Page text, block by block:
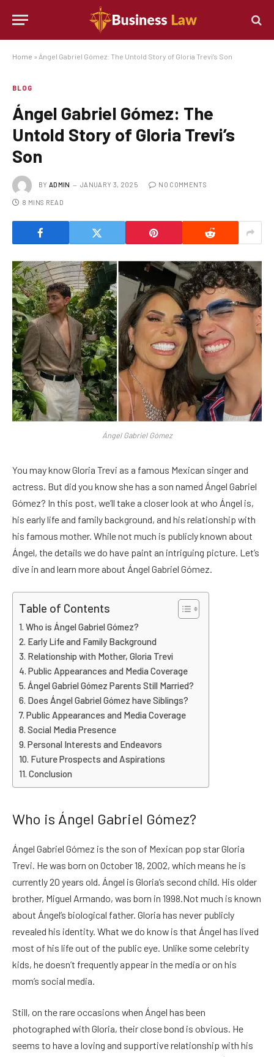
Home » Ángel Gabriel Gómez: The Untold Story of Gloria Trevi’s Son
BLOG
Ángel Gabriel Gómez: The
Untold Story of Gloria Trevi’s
Son
BY ADMIN JANUARY 3, 2025 NO COMMENTS
8 MINS READ
Ángel Gabriel Gómez
You may know Gloria Trevi as a famous Mexican singer and
actress. But did you know she has a son named Ángel Gabriel
Gómez? In this post, we’ll take a closer look at who Ángel is,
his early life and family background, and his relationship with
his famous mother. While not much is publicly known about
Ángel, the details we do have paint an intriguing picture. Let’s
dive in and learn more about Ángel Gabriel Gómez.
Table of Contents
Who is Ángel Gabriel Gómez?
Early Life and Family Background
Relationship with Mother, Gloria Trevi
Public Appearances and Media Coverage
Ángel Gabriel Gómez Parents Still Married?
Does Ángel Gabriel Gómez have Siblings?
Public Appearances and Media Coverage
Social Media Presence
Personal Interests and Endeavors
Future Prospects and Aspirations
Conclusion
Who is Ángel Gabriel Gómez?
Ángel Gabriel Gómez is the son of Mexican pop star Gloria
Trevi. He was born on October 18, 2002, which means he is
currently 20 years old. Ángel is Gloria’s second child. His older
brother, Miguel Armando, was born in 1998.Not much is known
about Ángel’s biological father. Gloria has never publicly
revealed his identity. What we do know is that Ángel has lived
most of his life out of the public eye. Unlike some celebrity
kids, he doesn’t frequently appear in the media or on his
mom’s social media.
Still, on the rare occasions when Ángel has been
photographed with Gloria, their close bond is obvious. He
seems to have a loving and supportive relationship with his